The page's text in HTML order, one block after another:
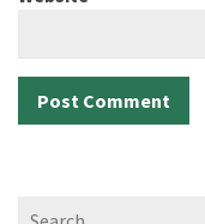
Search